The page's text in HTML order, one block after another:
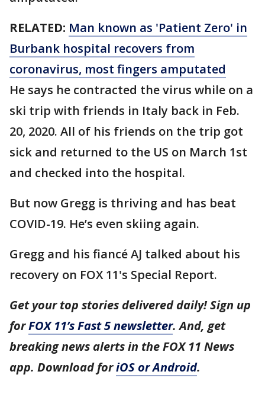
RELATED: Man known as 'Patient Zero' in
Burbank hospital recovers from
coronavirus, most fingers amputated
He says he contracted the virus while on a
ski trip with friends in Italy back in Feb.
20, 2020. All of his friends on the trip got
sick and returned to the US on March 1st
and checked into the hospital.
But now Gregg is thriving and has beat
COVID-19. He’s even skiing again.
Gregg and his fiancé AJ talked about his
recovery on FOX 11's Special Report.
Get your top stories delivered daily! Sign up
forFOX 11’s Fast 5 newsletter. And, get
breaking news alerts in the FOX 11 News
app. Download foriOS or Android.